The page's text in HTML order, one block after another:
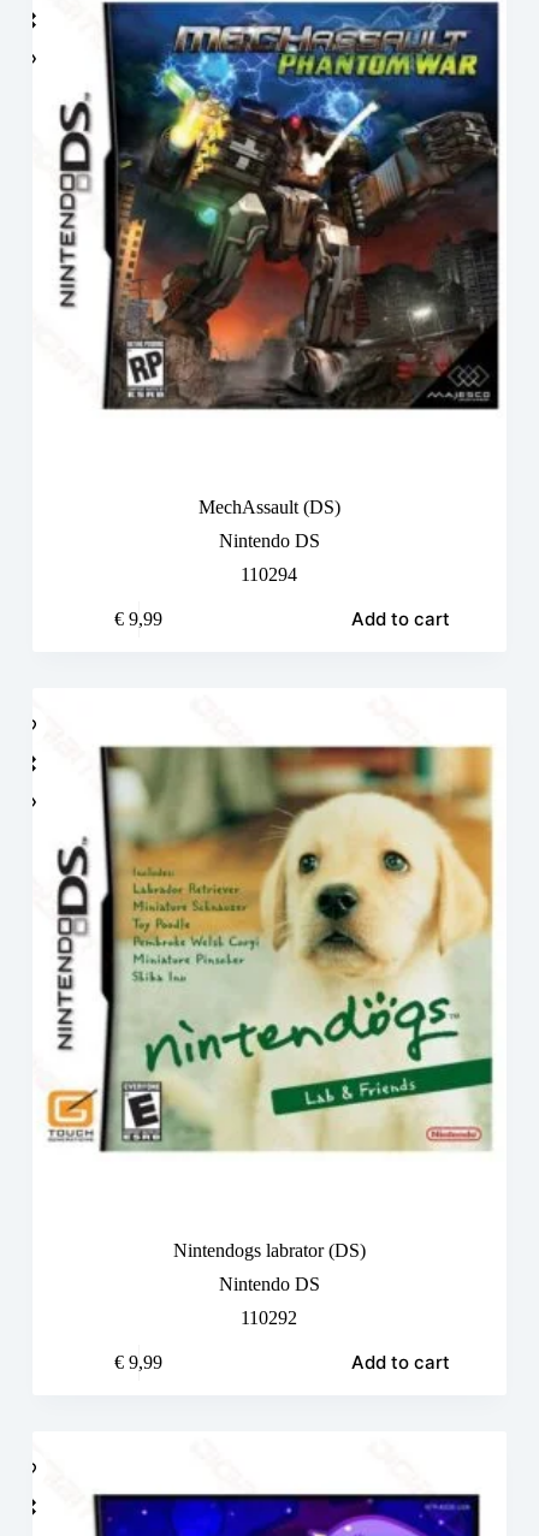
MechAssault (DS)
Nintendo DS
110294
€ 9,99 Add to cart
Nintendogs labrator (DS)
Nintendo DS
110292
€ 9,99 Add to cart